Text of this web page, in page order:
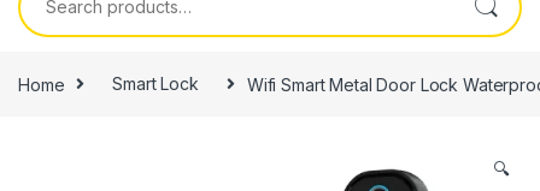
Home Smart Lock Wifi Smart Metal Door Lock
🔍